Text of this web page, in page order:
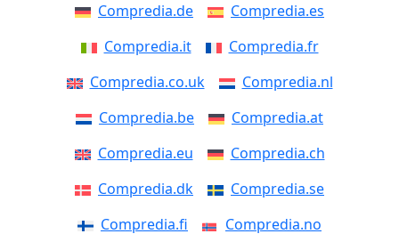
Compredia.de
Compredia.es
Compredia.it
Compredia.fr
Compredia.co.uk
Compredia.nl
Compredia.be
Compredia.at
Compredia.eu
Compredia.ch
Compredia.dk
Compredia.se
Compredia.fi
Compredia.no